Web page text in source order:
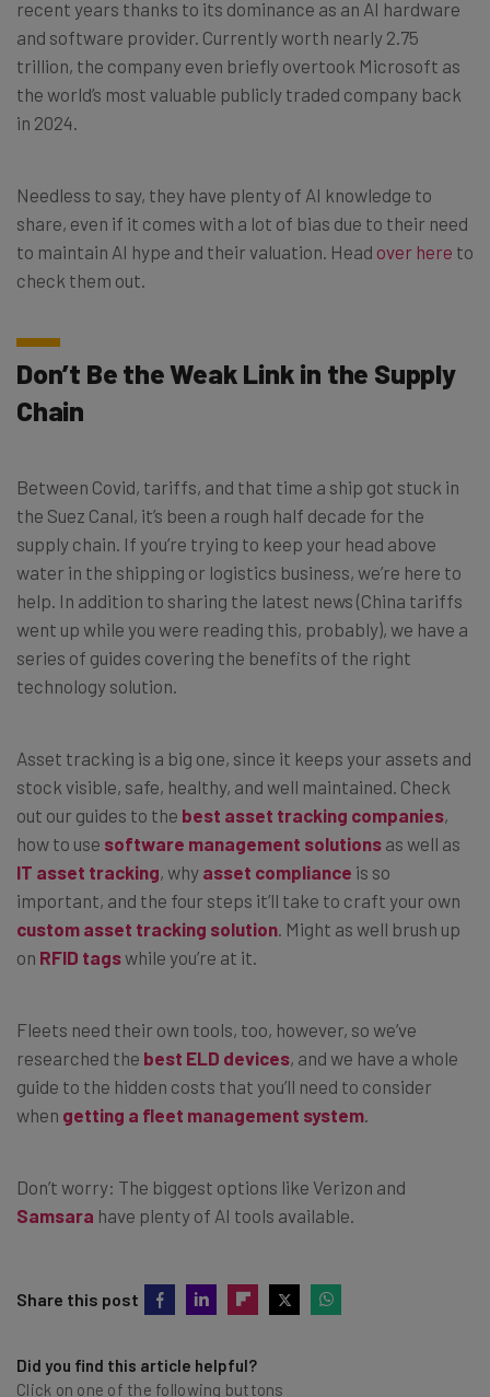
recent years thanks to its dominance as an AI hardware
and software provider. Currently worth nearly 2.75
trillion, the company even briefly overtook Microsoft as
the world’s most valuable publicly traded company back
in 2024.
Needless to say, they have plenty of AI knowledge to
share, even if it comes with a lot of bias due to their need
to maintain AI hype and their valuation. Head over here to
check them out.
Don’t Be the Weak Link in the Supply
Chain
Between Covid, tariffs, and that time a ship got stuck in
the Suez Canal, it’s been a rough half decade for the
supply chain. If you’re trying to keep your head above
water in the shipping or logistics business, we’re here to
help. In addition to sharing the latest news (China tariffs
went up while you were reading this, probably), we have a
series of guides covering the benefits of the right
technology solution.
Asset tracking is a big one, since it keeps your assets and
stock visible, safe, healthy, and well maintained. Check
out our guides to the best asset tracking companies,
how to use software management solutions as well as
IT asset tracking, why asset compliance is so
important, and the four steps it’ll take to craft your own
custom asset tracking solution . Might as well brush up
on RFID tagswhile you’re at it.
Fleets need their own tools, too, however, so we’ve
researched the best ELD devices, and we have a whole
guide to the hidden costs that you’ll need to consider
when getting a fleet management system
Don’t worry: The biggest options like Verizon and
Samsara have plenty of AI tools available.
Share this post
Did you find this article helpful?
Click on one of the following buttons